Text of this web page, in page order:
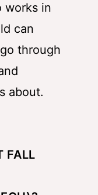
works in
can
through
about.
FALL